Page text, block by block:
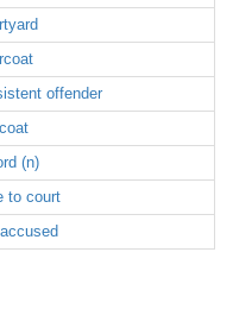
offender
(n)
to court